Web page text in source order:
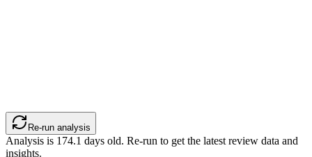
Re-run analysis
Analysis is 174.1 days old. Re-run to get the latest review data and
insights.